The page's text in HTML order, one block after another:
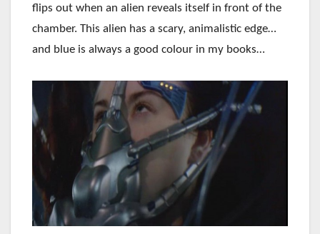
flips out when an alien reveals itself in front of the
chamber. This alien has a scary, animalistic edge…
and blue is always a good colour in my books…